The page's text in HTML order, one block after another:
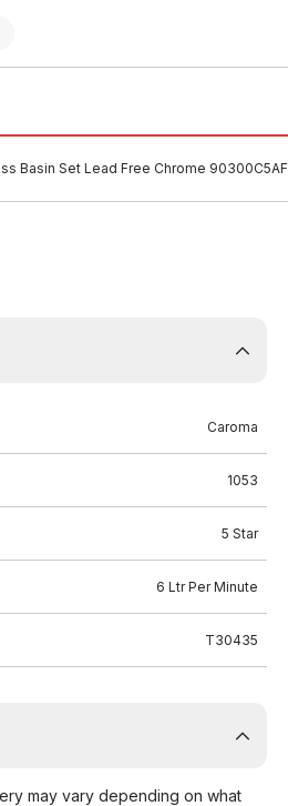
Basin Set Lead Free Chrome 90300C5AF
Caroma
1053
5 Star
6 Ltr Per Minute
T30435
may vary depending on what